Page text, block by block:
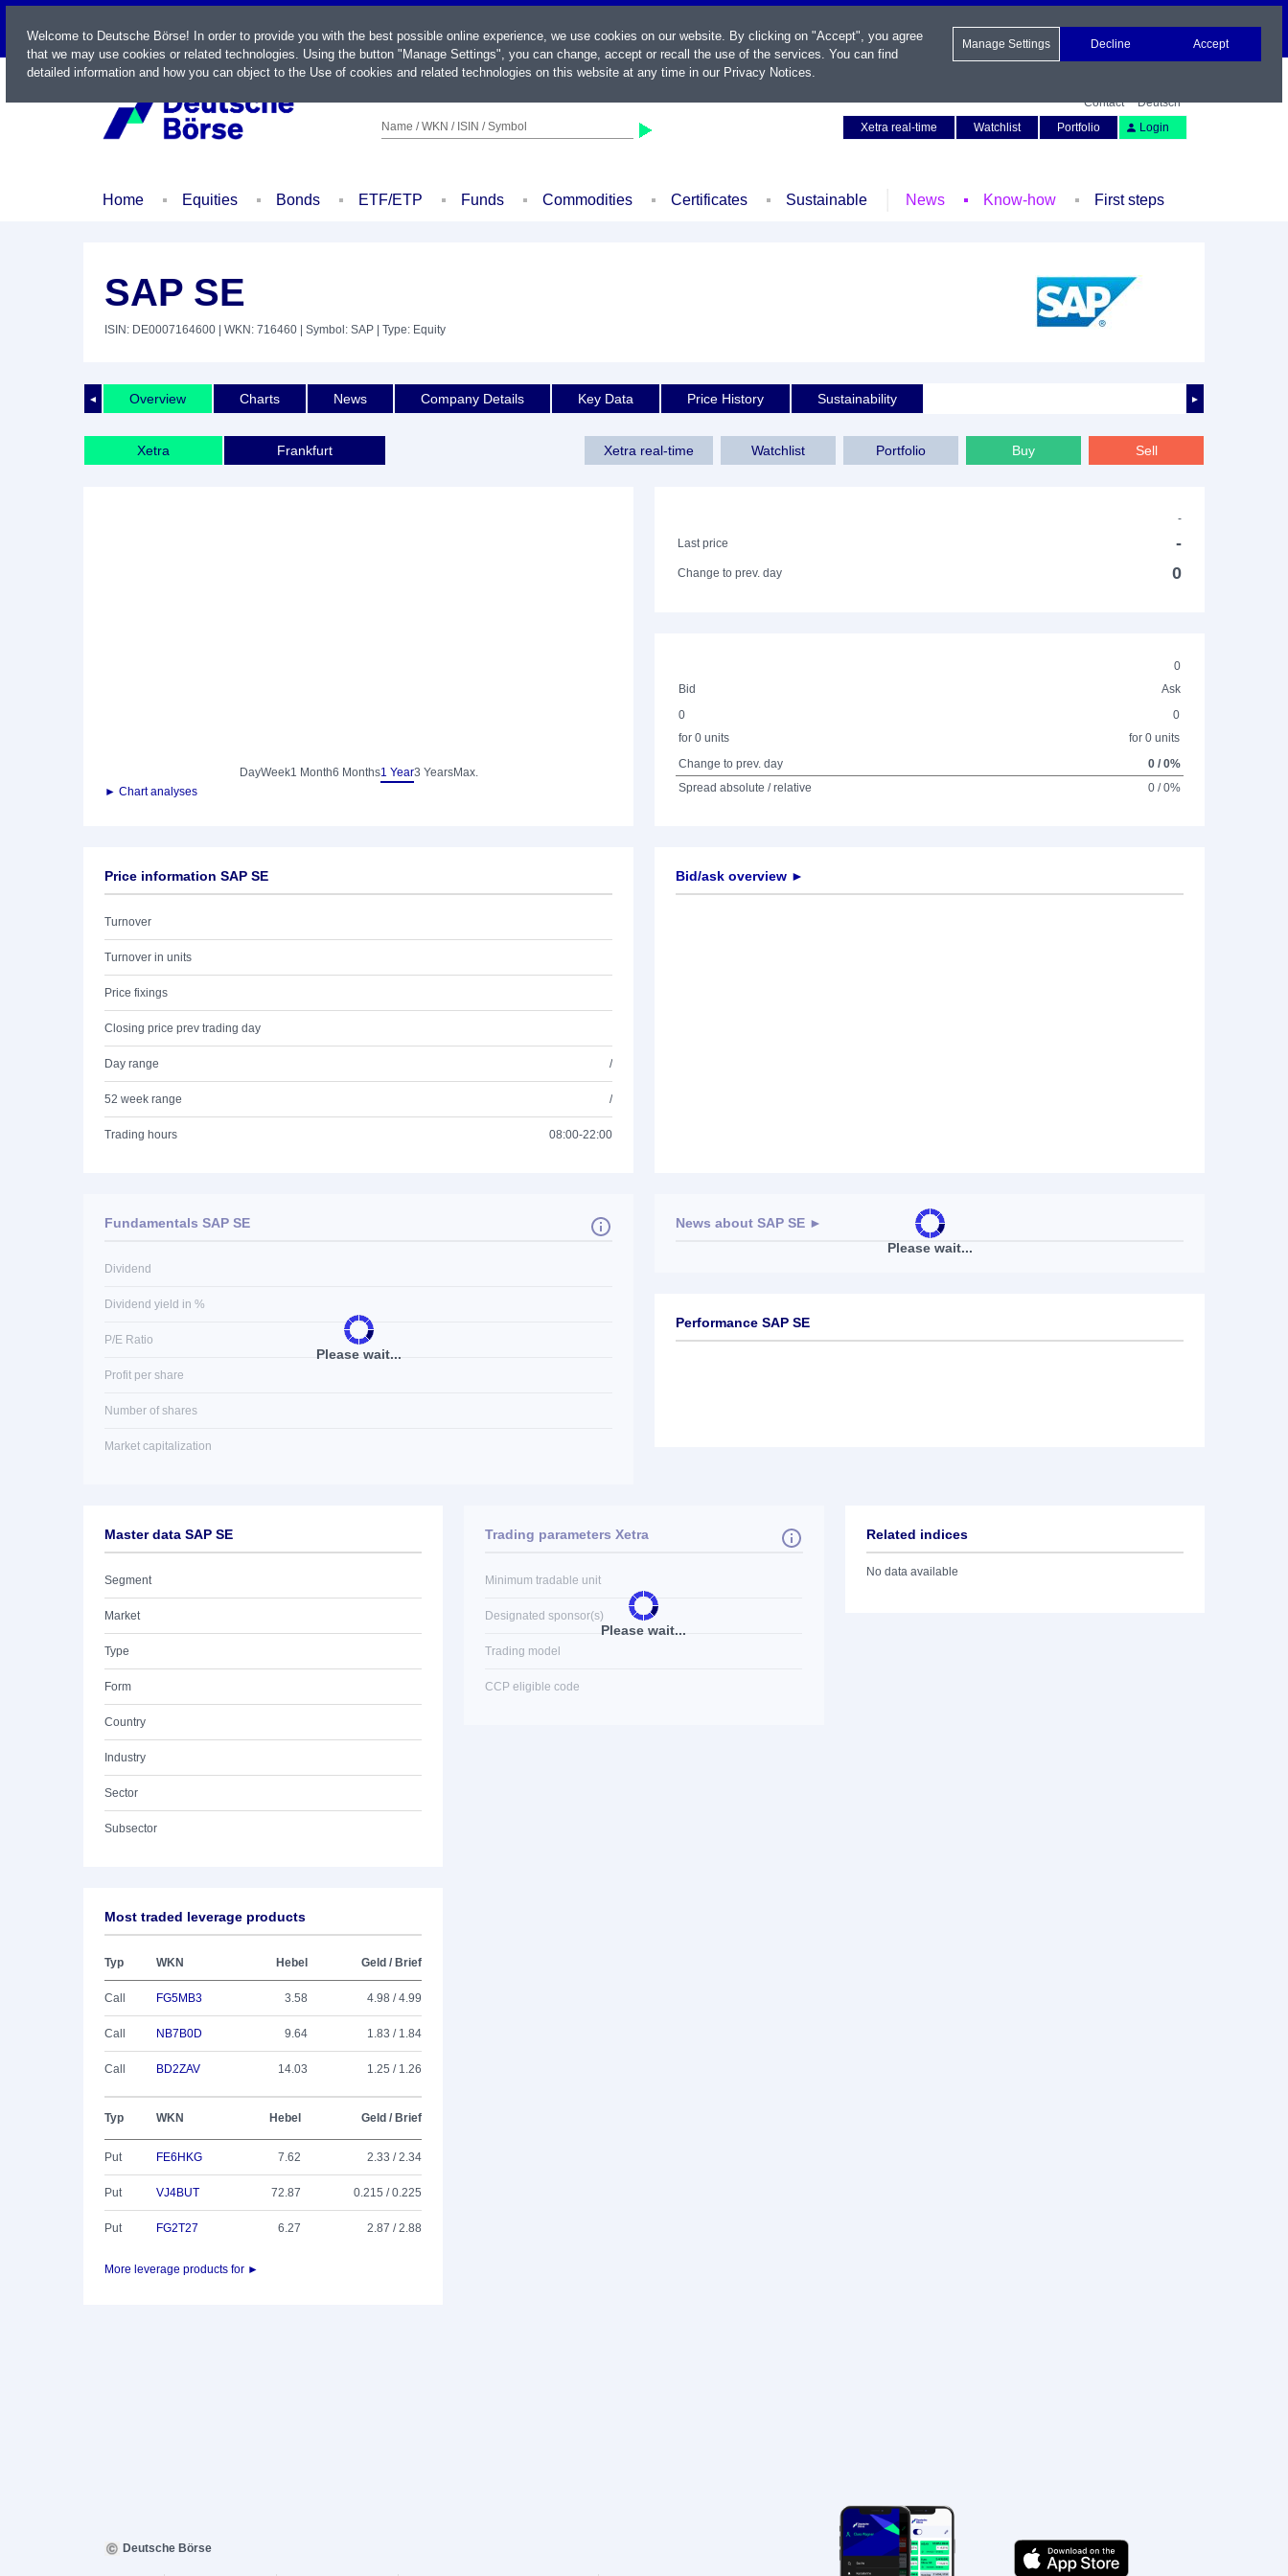
LIVE
Name / WKN / ISIN / Symbol
Contact
Deutsch
Xetra real-time
Watchlist Portfolio Login
Home Equities Bonds ETF/ETP Funds Commodities Certificates Sustainable News Know-how First steps
SAP SE
ISIN: DE0007164600 | WKN: 716460 | Symbol: SAP | Type: Equity
◄ ►
Overview Charts News Company Details Key Data Price History Sustainability
Xetra Frankfurt Xetra real-time Watchlist Portfolio Buy Sell
DayWeek1 Month6 Months1 Year3 YearsMax.
► Chart analyses
-
Last price
-
Change to prev. day 0
0
Bid
Ask
0
for 0 units
0
for 0 units
Change to prev. day
0 / 0%
Spread absolute / relative
0 / 0%
Price information SAP SE
Turnover
Turnover in units
Price fixings
Closing price prev trading day
Day range /
52 week range /
Trading hours 08:00-22:00
Bid/ask overview ►
Please wait...
Fundamentals SAP SE
Dividend
Dividend yield in %
P/E Ratio
Profit per share
Number of shares
Market capitalization
Please wait...
News about SAP SE ►
Performance SAP SE
Master data SAP SE
Segment
Market
Type
Form
Country
Industry
Sector
Subsector
Please wait...
Trading parameters Xetra
Minimum tradable unit
Designated sponsor(s)
Trading model
CCP eligible code
Related indices
No data available
Most traded leverage products
Typ WKN Hebel Geld / Brief
Call FG5MB3 3.58 4.98 / 4.99
Call NB7B0D 9.64 1.83 / 1.84
Call BD2ZAV 14.03 1.25 / 1.26
Typ WKN Hebel Geld / Brief
Put FE6HKG 7.62 2.33 / 2.34
Put VJ4BUT 72.87 0.215 / 0.225
Put FG2T27 6.27 2.87 / 2.88
More leverage products for ►
Welcome to Deutsche Börse! In order to provide you with the best possible online experience, we use cookies on our website. By clicking on "Accept", you agree
that we may use cookies or related technologies. Using the button "Manage Settings", you can change, accept or recall the use of the services. You can find
detailed information and how you can object to the Use of cookies and related technologies on this website at any time in our Privacy Notices.
Manage Settings Decline Accept
Deutsche Börse